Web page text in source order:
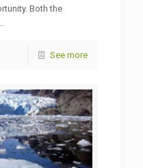
Both the
See more